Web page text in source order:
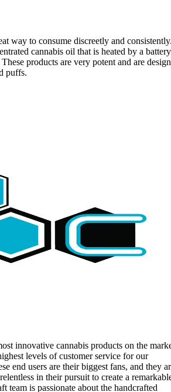
way to consume discreetly and
cannabis oil that is heated by a battery
products are very potent and are
puffs.
innovative cannabis products on the
levels of customer service for our
end users are their biggest fans, and they
in their pursuit to create a
team is passionate about the handcrafted